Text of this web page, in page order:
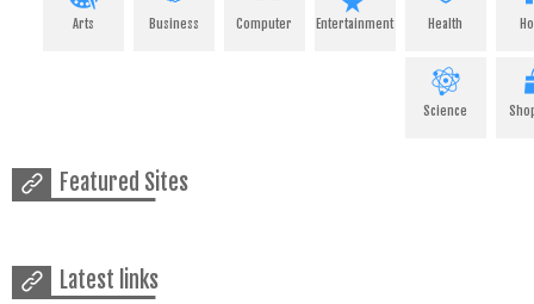
Arts Business Computer Entertainment Health
Science
Featured Sites
Latest links